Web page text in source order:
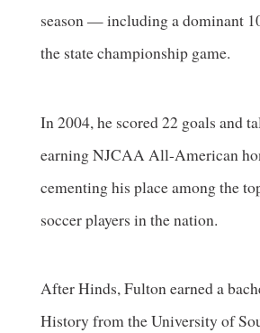
season — including a dominant
the state championship game.
In 2004, he scored 22 goals and
earning NJCAA All-American
cementing his place among the
soccer players in the nation.
After Hinds, Fulton earned a
History from the University of